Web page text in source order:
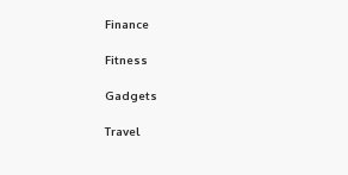
Finance
Fitness
Gadgets
Travel